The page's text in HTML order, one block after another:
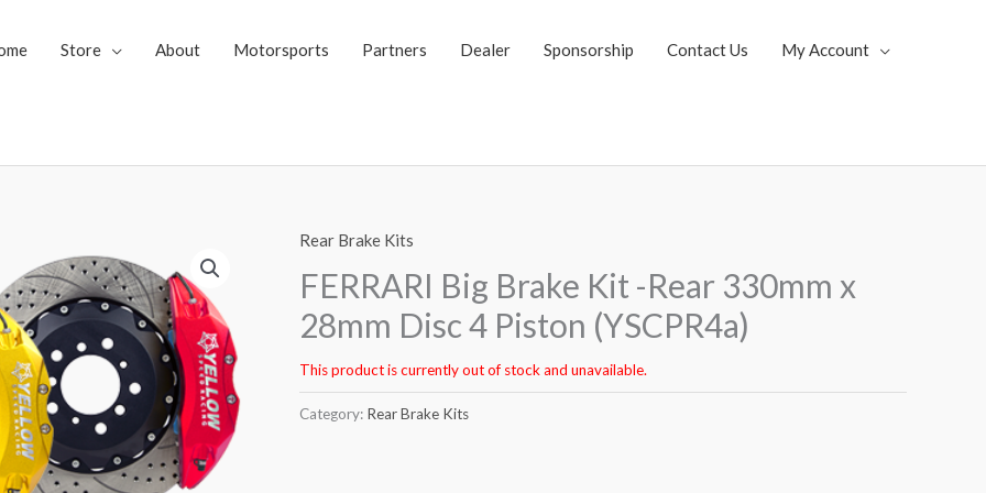
Store About Motorsports Partners Dealer Sponsorship Contact Us My Account
Rear Brake Kits
FERRARI Big Brake Kit -Rear 330mm x
28mm Disc 4 Piston (YSCPR4a)
This product is currently out of stock and unavailable.
Category: Rear Brake Kits